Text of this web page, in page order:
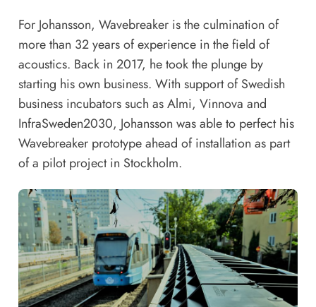
For Johansson, Wavebreaker is the culmination of
more than 32 years of experience in the field of
acoustics. Back in 2017, he took the plunge by
starting his own business. With support of Swedish
business incubators such as Almi, Vinnova and
InfraSweden2030, Johansson was able to perfect his
Wavebreaker prototype ahead of installation as part
of a pilot project in Stockholm.